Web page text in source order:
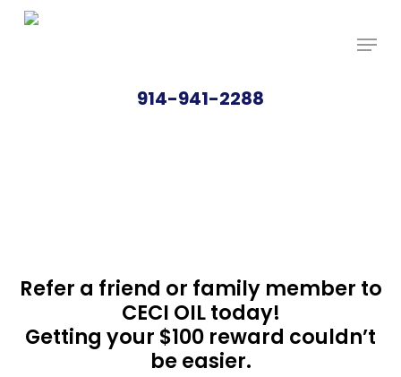
Skip
914-941-2288
REFERRAL
Refer a friend or family member to
CECI OIL today!
Getting your $100 reward couldn’t
be easier.
Price Per Gallon: 8/7/26 - $4.815